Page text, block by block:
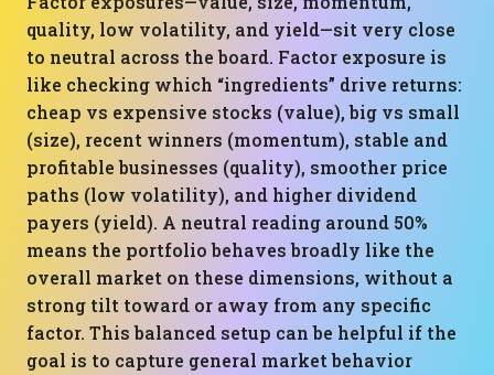
quality, low volatility, and yield—sit very close
to neutral across the board. Factor exposure is
like checking which “ingredients” drive returns:
cheap vs expensive stocks (value), big vs small
(size), recent winners (momentum), stable and
profitable businesses (quality), smoother price
paths (low volatility), and higher dividend
payers (yield). A neutral reading around 50%
means the portfolio behaves broadly like the
overall market on these dimensions, without a
strong tilt toward or away from any specific
factor. This balanced setup can be helpful if the
goal is to capture general market behavior